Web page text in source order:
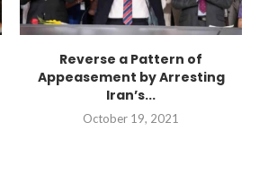
Reverse a Pattern of
Appeasement by Arresting
Iran’s...
October 19, 2021
“Atrocity Crimes” and grave
violations of human rights...